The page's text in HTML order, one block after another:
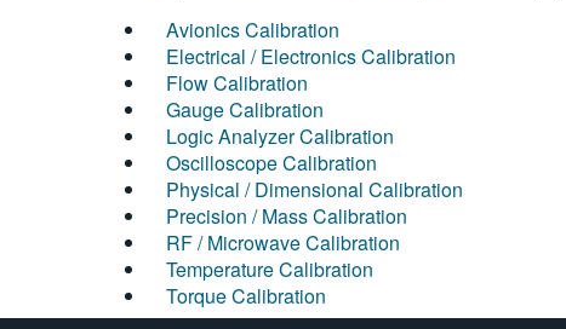
Avionics Calibration
Electrical / Electronics Calibration
Flow Calibration
Gauge Calibration
Logic Analyzer Calibration
Oscilloscope Calibration
Physical / Dimensional Calibration
Precision / Mass Calibration
RF / Microwave Calibration
Temperature Calibration
Torque Calibration